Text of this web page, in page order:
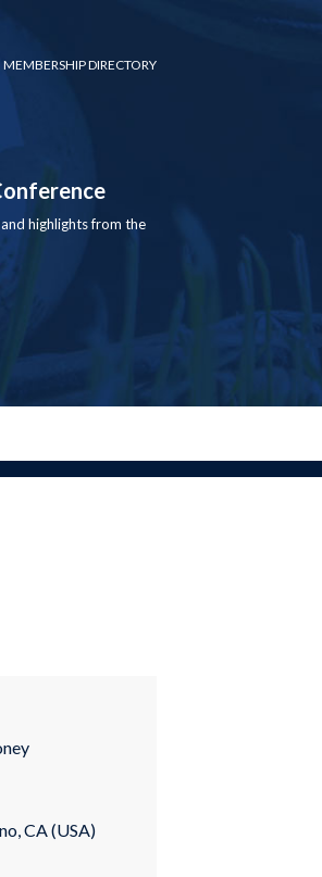
MEMBERSHIP DIRECTORY
highlights from the
CA (USA)